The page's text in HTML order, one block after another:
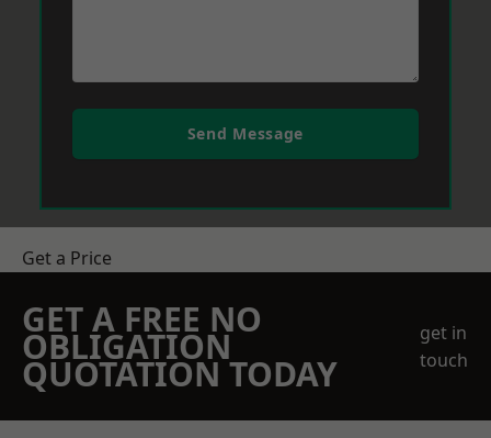
Send Message
Get a Price
GET A FREE NO
OBLIGATION
QUOTATION TODAY
get in
touch